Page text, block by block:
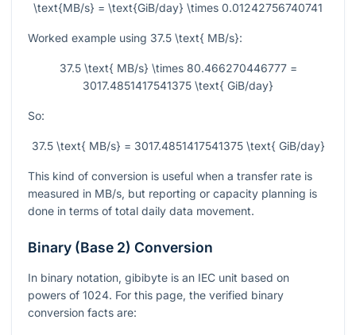
\text{MB/s} = \text{GiB/day} \times 0.01242756740741
Worked example using 37.5 \text{ MB/s}:
37.5 \text{ MB/s} \times 80.466270446777 =
3017.4851417541375 \text{ GiB/day}
So:
37.5 \text{ MB/s} = 3017.4851417541375 \text{ GiB/day}
This kind of conversion is useful when a transfer rate is
measured in MB/s, but reporting or capacity planning is
done in terms of total daily data movement.
Binary (Base 2) Conversion
In binary notation, gibibyte is an IEC unit based on
powers of 1024. For this page, the verified binary
conversion facts are: